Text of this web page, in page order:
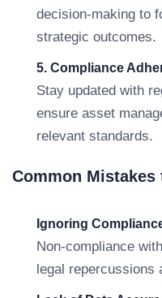
decision-making to
strategic outcomes.
5. Compliance
Stay updated with
ensure asset
relevant standards.
Common Mistakes
Ignoring
Non-compliance
legal repercussions